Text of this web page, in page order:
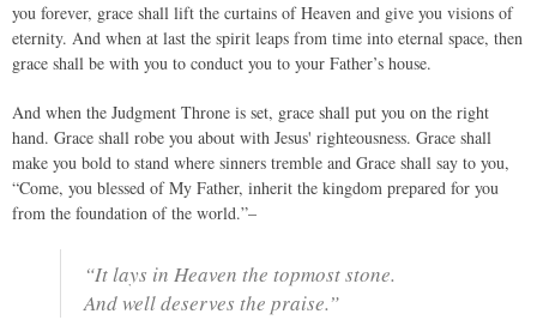
you forever, grace shall lift the curtains of Heaven and give you visions of
eternity. And when at last the spirit leaps from time into eternal space, then
grace shall be with you to conduct you to your Father’s house.
And when the Judgment Throne is set, grace shall put you on the right
hand. Grace shall robe you about with Jesus' righteousness. Grace shall
make you bold to stand where sinners tremble and Grace shall say to you,
“Come, you blessed of My Father, inherit the kingdom prepared for you
from the foundation of the world.”–
“It lays in Heaven the topmost stone.
And well deserves the praise.”